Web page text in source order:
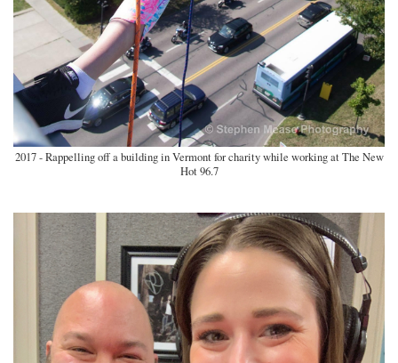
2017 - Rappelling off a building in Vermont for charity while working at The New
Hot 96.7